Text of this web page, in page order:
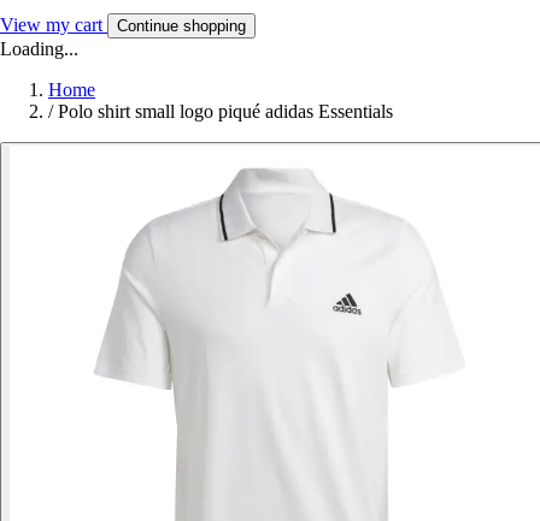
View my cart Continue shopping
Loading...
Home
/ Polo shirt small logo piqué adidas Essentials